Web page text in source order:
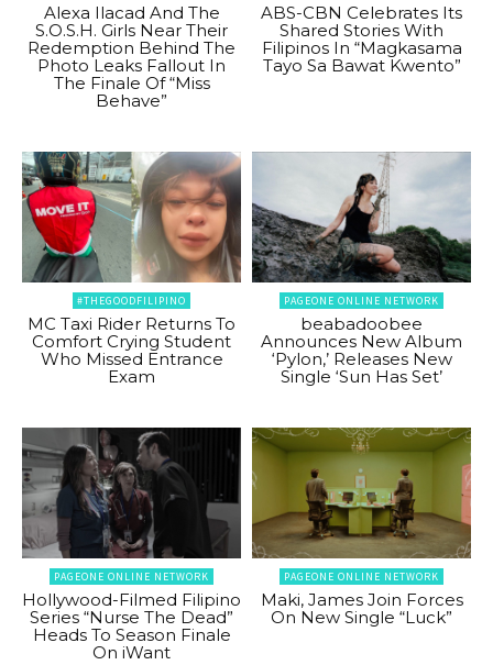
Alexa Ilacad And The
S.O.S.H. Girls Near Their
Redemption Behind The
Photo Leaks Fallout In
The Finale Of “Miss
Behave”
ABS-CBN Celebrates Its
Shared Stories With
Filipinos In “Magkasama
Tayo Sa Bawat Kwento”
#THEGOODFILIPINO
MC Taxi Rider Returns To
Comfort Crying Student
Who Missed Entrance
Exam
PAGEONE ONLINE NETWORK
beabadoobee
Announces New Album
‘Pylon,’ Releases New
Single ‘Sun Has Set’
PAGEONE ONLINE NETWORK
Hollywood-Filmed Filipino
Series “Nurse The Dead”
Heads To Season Finale
On iWant
PAGEONE ONLINE NETWORK
Maki, James Join Forces
On New Single “Luck”